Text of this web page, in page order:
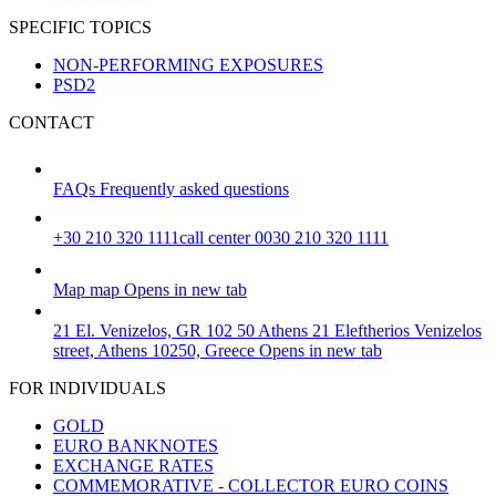
SPECIFIC TOPICS
NON-PERFORMING EXPOSURES
PSD2
CONTACT
FAQs Frequently asked questions
+30 210 320 1111call center 0030 210 320 1111
Map map Opens in new tab
21 El. Venizelos, GR 102 50 Athens 21 Eleftherios Venizelos
street, Athens 10250, Greece Opens in new tab
FOR INDIVIDUALS
GOLD
EURO BANKNOTES
EXCHANGE RATES
COMMEMORATIVE - COLLECTOR EURO COINS